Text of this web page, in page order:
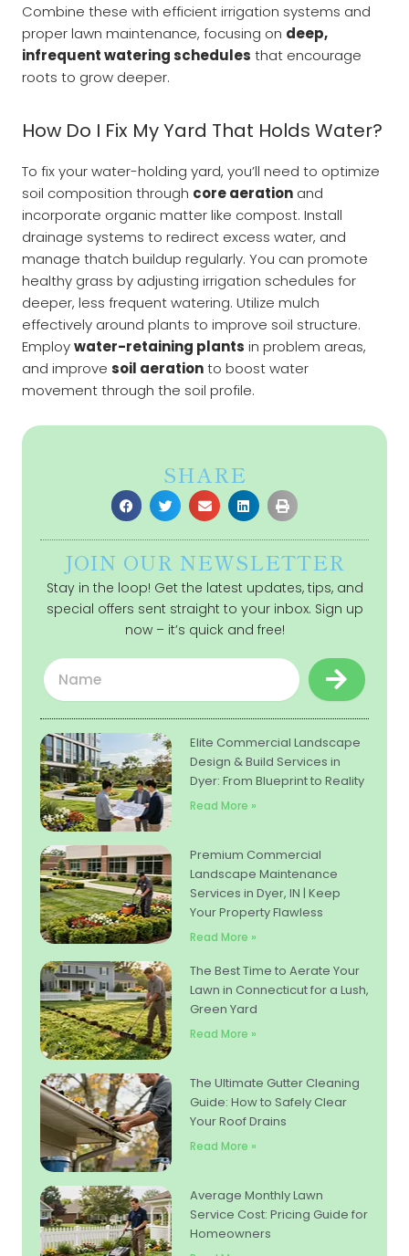
SHARE
JOIN OUR NEWSLETTER
Stay in the loop! Get the latest updates, tips, and
special offers sent straight to your inbox. Sign up
now – it’s quick and free!
Name Submit
Elite Commercial Landscape
Design & Build Services in
Dyer: From Blueprint to Reality
Read More »
Premium Commercial
Landscape Maintenance
Services in Dyer, IN | Keep
Your Property Flawless
Read More »
The Best Time to Aerate Your
Lawn in Connecticut for a Lush,
Green Yard
Read More »
The Ultimate Gutter Cleaning
Guide: How to Safely Clear
Your Roof Drains
Read More »
Average Monthly Lawn
Service Cost: Pricing Guide for
Homeowners
Combine these with efficient irrigation systems and
proper lawn maintenance, focusing on deep,
infrequent watering schedules that encourage
roots to grow deeper.
How Do I Fix My Yard That Holds Water?
To fix your water-holding yard, you’ll need to optimize
soil composition through core aeration and
incorporate organic matter like compost. Install
drainage systems to redirect excess water, and
manage thatch buildup regularly. You can promote
healthy grass by adjusting irrigation schedules for
deeper, less frequent watering. Utilize mulch
effectively around plants to improve soil structure.
Employwater-retaining plants in problem areas,
and improve soil aerationto boost water
movement through the soil profile.